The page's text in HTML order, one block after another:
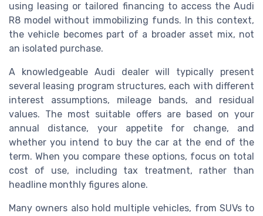
using leasing or tailored financing to access the Audi
R8 model without immobilizing funds. In this context,
the vehicle becomes part of a broader asset mix, not
an isolated purchase.
A knowledgeable Audi dealer will typically present
several leasing program structures, each with different
interest assumptions, mileage bands, and residual
values. The most suitable offers are based on your
annual distance, your appetite for change, and
whether you intend to buy the car at the end of the
term. When you compare these options, focus on total
cost of use, including tax treatment, rather than
headline monthly figures alone.
Many owners also hold multiple vehicles, from SUVs to